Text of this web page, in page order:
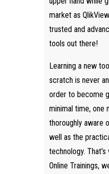
market as
trusted and
tools out there!
Learning a new
scratch is never
order to become
minimal time, one
thoroughly aware
well as the
technology.
Online Trainings,